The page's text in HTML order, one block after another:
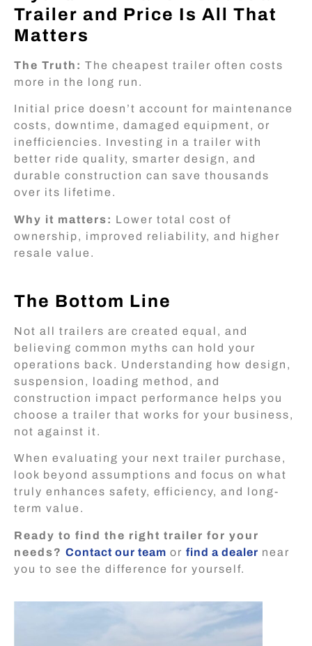
Trailer and Price Is All That
Matters
The Truth: The cheapest trailer often costs
more in the long run.
Initial price doesn’t account for maintenance
costs, downtime, damaged equipment, or
inefficiencies. Investing in a trailer with
better ride quality, smarter design, and
durable construction can save thousands
over its lifetime.
Why it matters: Lower total cost of
ownership, improved reliability, and higher
resale value.
The Bottom Line
Not all trailers are created equal, and
believing common myths can hold your
operations back. Understanding how design,
suspension, loading method, and
construction impact performance helps you
choose a trailer that works for your business,
not against it.
When evaluating your next trailer purchase,
look beyond assumptions and focus on what
truly enhances safety, efficiency, and long-
term value.
Ready to find the right trailer for your
needs? Contact our team or find a dealer near
you to see the difference for yourself.